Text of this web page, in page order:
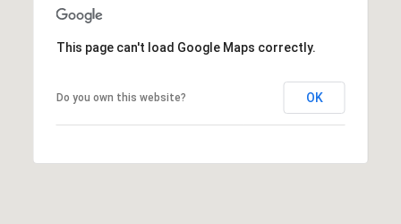
This page can't load Google Maps correctly.
Do you own this website? OK